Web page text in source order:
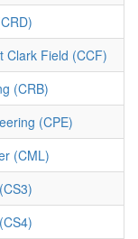
Clark Field (CCF)
(CRB)
(CPE)
(CML)